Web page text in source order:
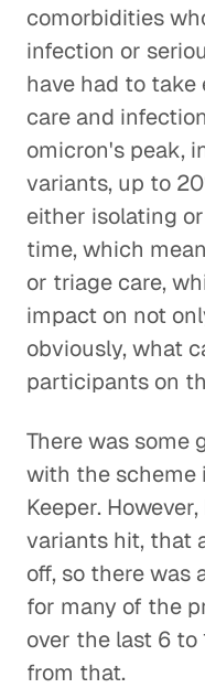
comorbidities
infection or
have had to
care and
omicron's peak,
variants, up to
either isolating
time, which
or triage care,
impact on not
obviously, what
participants on
There was some
with the scheme
Keeper.
variants hit, that
off, so there was
for many of the
over the last 6 to
from that.